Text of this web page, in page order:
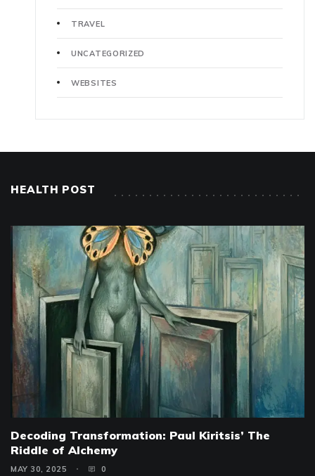
TRAVEL
UNCATEGORIZED
WEBSITES
HEALTH POST
Decoding Transformation: Paul Kiritsis’ The
Riddle of Alchemy
MAY 30, 2025 0